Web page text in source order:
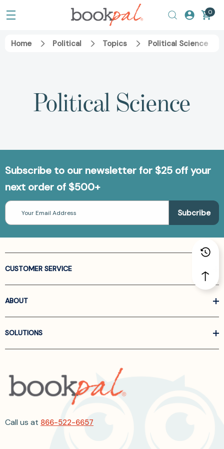
0
Home Political Topics Political Science
Political Science
Subscribe to our newsletter for $25 off your
next order of $500+
Email
Address
CUSTOMER SERVICE
ABOUT
SOLUTIONS
Call us at 866-522-6657